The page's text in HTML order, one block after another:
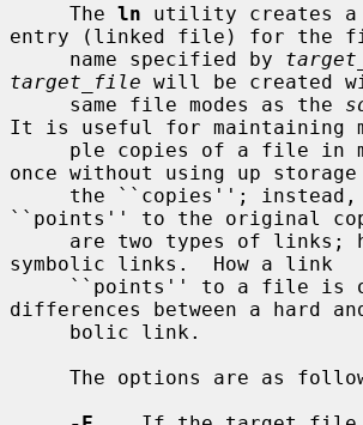
     The
ln utility creates a
entry (linked file) for the
     name specified by
target_file will be created
     same file modes as the
It is useful for maintaining
once without using up
``points'' to the original
symbolic links.  How a link
differences between a hard